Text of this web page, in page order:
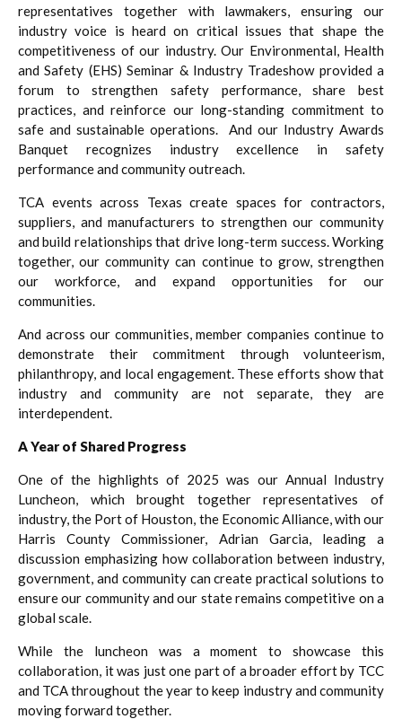
representatives together with lawmakers, ensuring our
industry voice is heard on critical issues that shape the
competitiveness of our industry. Our Environmental, Health
and Safety (EHS) Seminar & Industry Tradeshow provided a
forum to strengthen safety performance, share best
practices, and reinforce our long-standing commitment to
safe and sustainable operations. And our Industry Awards
Banquet recognizes industry excellence in safety
performance and community outreach.
TCA events across Texas create spaces for contractors,
suppliers, and manufacturers to strengthen our community
and build relationships that drive long-term success. Working
together, our community can continue to grow, strengthen
our workforce, and expand opportunities for our
communities.
And across our communities, member companies continue to
demonstrate their commitment through volunteerism,
philanthropy, and local engagement. These efforts show that
industry and community are not separate, they are
interdependent.
A Year of Shared Progress
One of the highlights of 2025 was our Annual Industry
Luncheon, which brought together representatives of
industry, the Port of Houston, the Economic Alliance, with our
Harris County Commissioner, Adrian Garcia, leading a
discussion emphasizing how collaboration between industry,
government, and community can create practical solutions to
ensure our community and our state remains competitive on a
global scale.
While the luncheon was a moment to showcase this
collaboration, it was just one part of a broader effort by TCC
and TCA throughout the year to keep industry and community
moving forward together.